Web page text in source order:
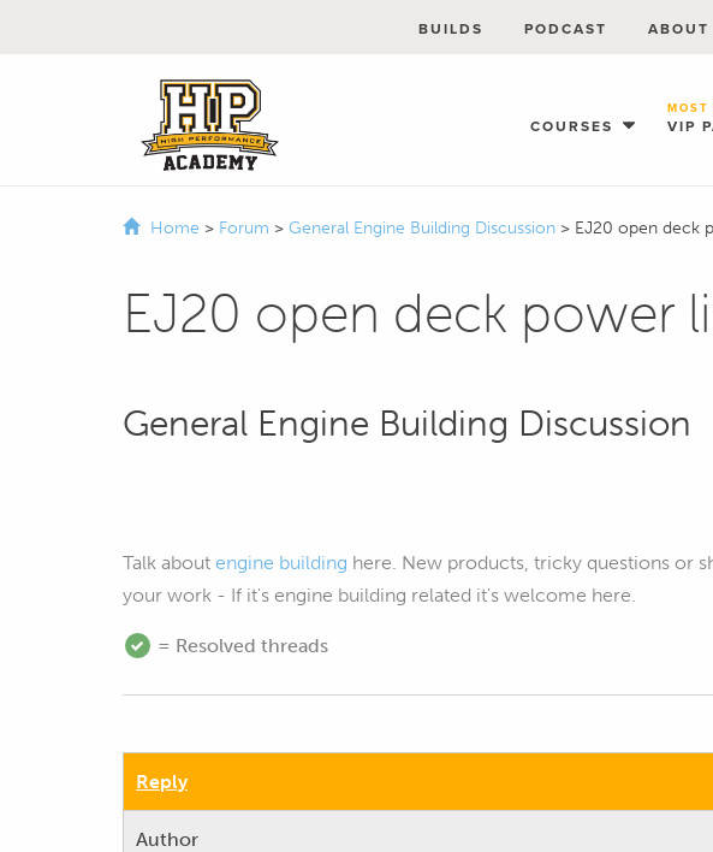
COURSES VIP
MOST
BUILDS PODCAST ABOUT
Home > Forum > General Engine Building Discussion > EJ20 open deck
EJ20 open deck power
General Engine Building Discussion
Talk about engine building here. New products, tricky questions or
your work - If it's engine building related it's welcome here.
= Resolved threads
Reply
Author